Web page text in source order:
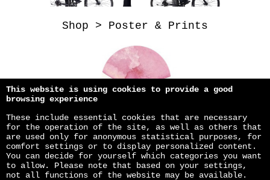
Shop > Poster & Prints
This website is using cookies to provide a good
browsing experience
These include essential cookies that are necessary
for the operation of the site, as well as others that
are used only for anonymous statistical purposes, for
comfort settings or to display personalized content.
You can decide for yourself which categories you want
to allow. Please note that based on your settings,
not all functions of the website may be available.